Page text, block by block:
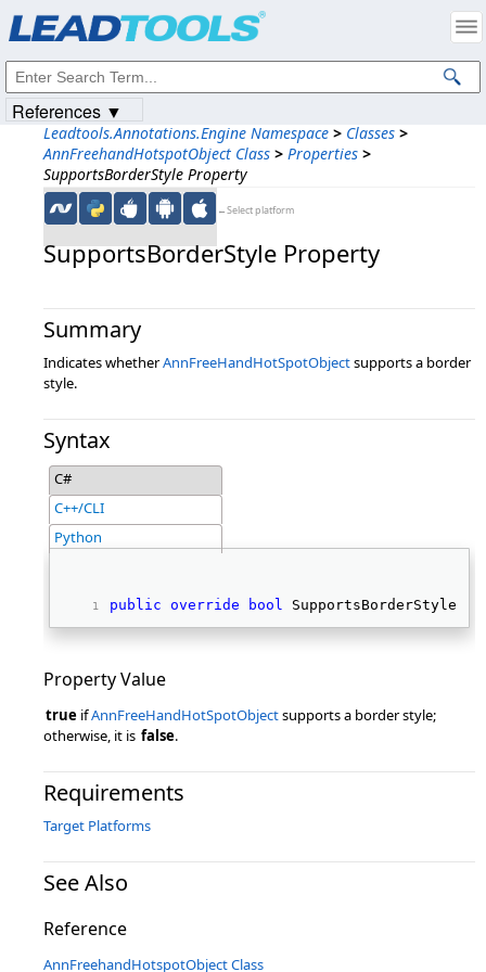
Leadtools.Annotations.Engine Namespace > Classes >
AnnFreehandHotspotObject Class > Properties >
SupportsBorderStyle Property
←Select platform
SupportsBorderStyle Property
Summary
Indicates whetherAnnFreeHandHotSpotObjectsupports a border
style.
Syntax
C#
C++/CLI
Python
public override bool SupportsBorderStyle {
Property Value
true ifAnnFreeHandHotSpotObjectsupports a border style;
otherwise, it is false.
Requirements
Target Platforms
See Also
Reference
AnnFreehandHotspotObject Class
References ▼
Intellectual Property Notices
© 1991-2023Apryse Sofware Corp. All Rights Reserved.